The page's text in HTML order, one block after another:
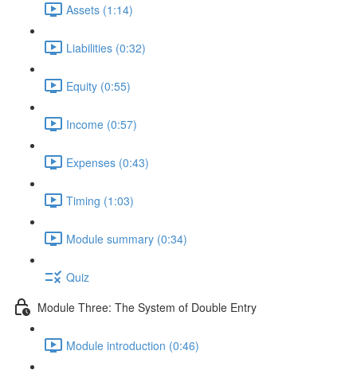
Assets (1:14)
Liabilities (0:32)
Equity (0:55)
Income (0:57)
Expenses (0:43)
Timing (1:03)
Module summary (0:34)
Quiz
Module Three: The System of Double Entry
Module introduction (0:46)